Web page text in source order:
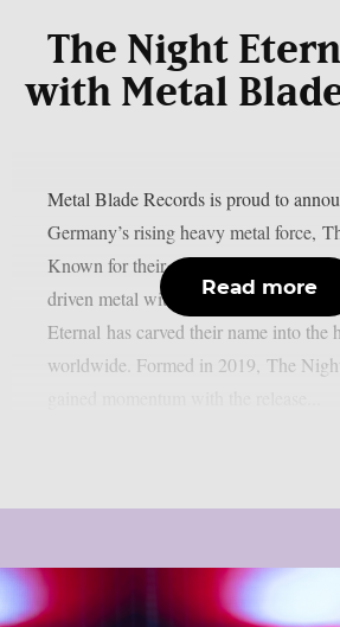
The Night
with Metal
Metal Blade Records is proud to
Germany’s rising heavy metal force,
Known for their electrifying fusion of
driven metal with a dark and unique
Eternal has carved their name into the
worldwide. Formed in 2019, The
Read more